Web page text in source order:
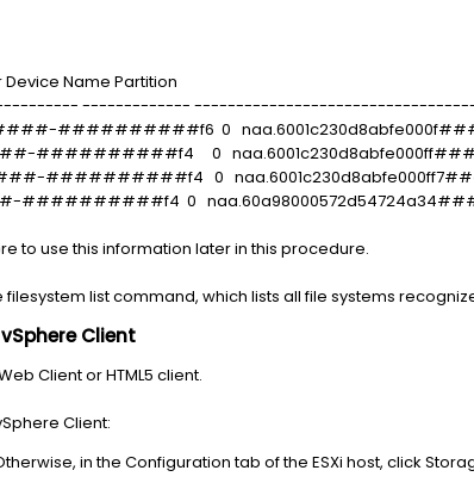
Device Name Partition
-------------
##########f6 0
##########f4 0
##########f4 0
##########f4 0
to use this information later in this procedure.
list command, which lists all file systems
Client
Client or HTML5 client.
Client:
in the Configuration tab of the ESXi host, click